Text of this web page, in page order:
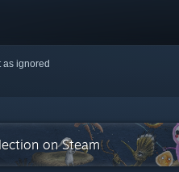
as ignored
on Steam